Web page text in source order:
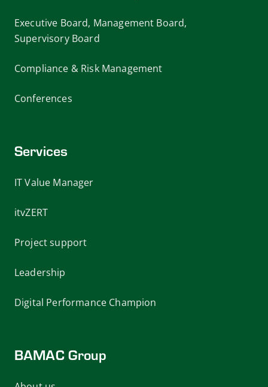
Executive Board, Management Board,
Supervisory Board
Compliance & Risk Management
Conferences
Services
IT Value Manager
itvZERT
Project support
Leadership
Digital Performance Champion
BAMAC Group